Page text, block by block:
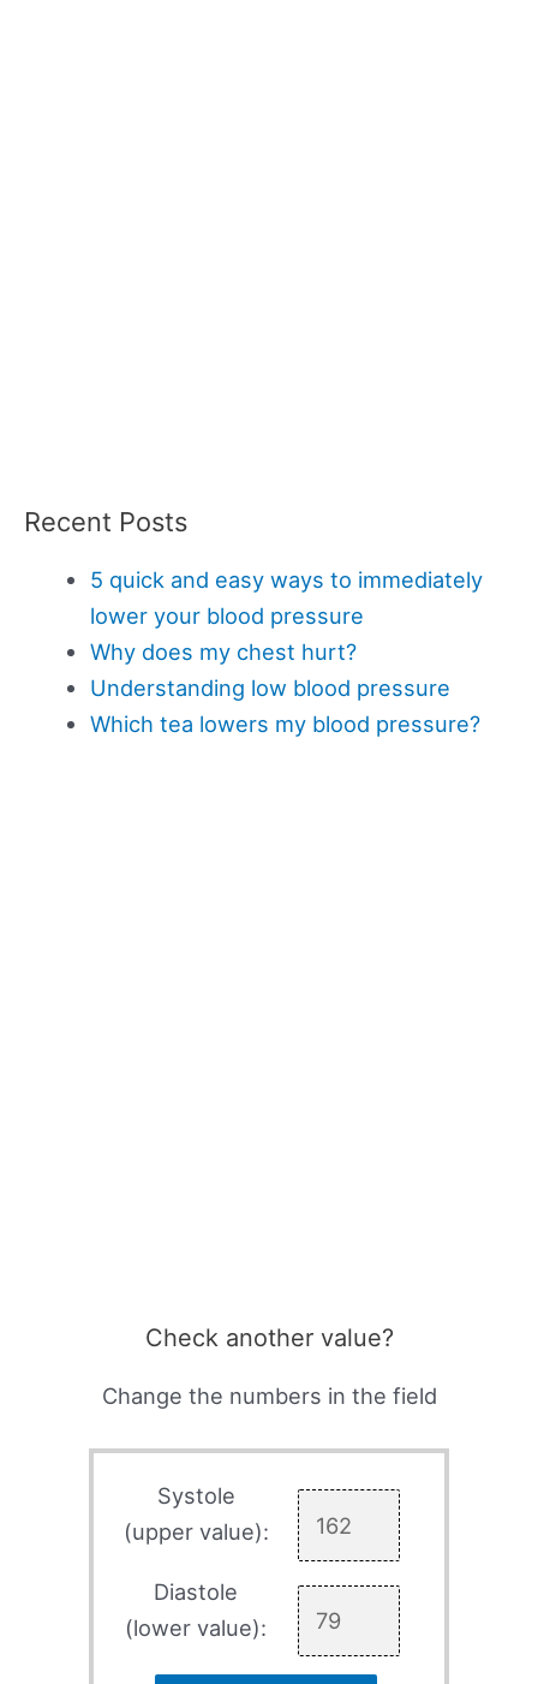
Recent Posts
5 quick and easy ways to immediately
lower your blood pressure
Why does my chest hurt?
Understanding low blood pressure
Which tea lowers my blood pressure?
Check another value?
Change the numbers in the field
Systole
(upper value):
Diastole
(lower value):